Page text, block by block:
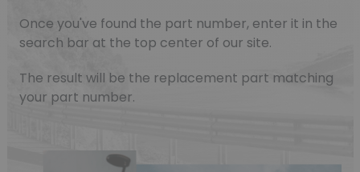
Once you've found the part number, enter it in the
search bar at the top center of our site.
The result will be the replacement part matching
your part number.